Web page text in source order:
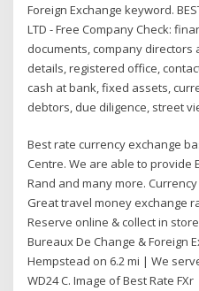
Foreign Exchange keyword. BEST
LTD - Free Company Check:
documents, company
details, registered office,
cash at bank, fixed assets,
debtors, due diligence, street
Best rate currency exchange
Centre. We are able to provide
Rand and many more.
Great travel money exchange
Reserve online & collect in
Bureaux De Change & Foreign
Hempstead on 6.2 mi | We
WD24 C. Image of Best Rate